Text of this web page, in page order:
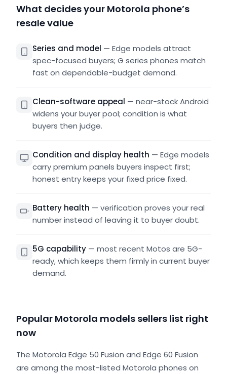
What decides your Motorola phone’s
resale value
Series and model — Edge models attract
spec-focused buyers; G series phones match
fast on dependable-budget demand.
Clean-software appeal — near-stock Android
widens your buyer pool; condition is what
buyers then judge.
Condition and display health — Edge models
carry premium panels buyers inspect first;
honest entry keeps your fixed price fixed.
Battery health — verification proves your real
number instead of leaving it to buyer doubt.
5G capability — most recent Motos are 5G-
ready, which keeps them firmly in current buyer
demand.
Popular Motorola models sellers list right
now
The Motorola Edge 50 Fusion and Edge 60 Fusion
are among the most-listed Motorola phones on